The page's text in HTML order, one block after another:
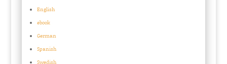
English
ebook
German
Spanish
Swedish